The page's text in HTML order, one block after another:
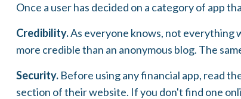
Once a user has decided on a category of app
Credibility.As everyone knows, not everything
more credible than an anonymous blog. The
Security.Before using any financial app, read
section of their website. If you don't find one